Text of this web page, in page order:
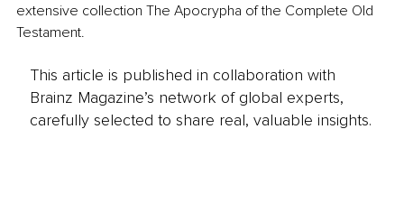
extensive collection The Apocrypha of the Complete Old
Testament.
This article is published in collaboration with
Brainz Magazine’s network of global experts,
carefully selected to share real, valuable insights.